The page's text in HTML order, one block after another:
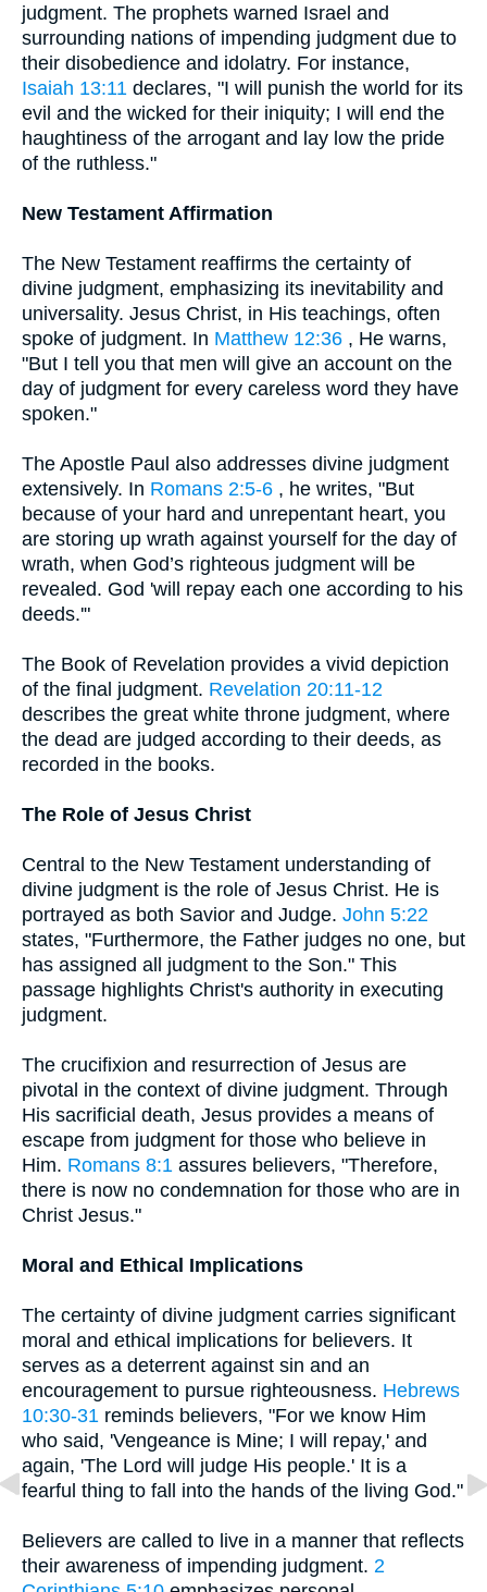
judgment. The prophets warned Israel and
surrounding nations of impending judgment due to
their disobedience and idolatry. For instance,
Isaiah 13:11 declares, "I will punish the world for its
evil and the wicked for their iniquity; I will end the
haughtiness of the arrogant and lay low the pride
of the ruthless."
New Testament Affirmation
The New Testament reaffirms the certainty of
divine judgment, emphasizing its inevitability and
universality. Jesus Christ, in His teachings, often
spoke of judgment. In Matthew 12:36 , He warns,
"But I tell you that men will give an account on the
day of judgment for every careless word they have
spoken."
The Apostle Paul also addresses divine judgment
extensively. In Romans 2:5-6 , he writes, "But
because of your hard and unrepentant heart, you
are storing up wrath against yourself for the day of
wrath, when God’s righteous judgment will be
revealed. God 'will repay each one according to his
deeds.'"
The Book of Revelation provides a vivid depiction
of the final judgment. Revelation 20:11-12
describes the great white throne judgment, where
the dead are judged according to their deeds, as
recorded in the books.
The Role of Jesus Christ
Central to the New Testament understanding of
divine judgment is the role of Jesus Christ. He is
portrayed as both Savior and Judge. John 5:22
states, "Furthermore, the Father judges no one, but
has assigned all judgment to the Son." This
passage highlights Christ's authority in executing
judgment.
The crucifixion and resurrection of Jesus are
pivotal in the context of divine judgment. Through
His sacrificial death, Jesus provides a means of
escape from judgment for those who believe in
Him. Romans 8:1 assures believers, "Therefore,
there is now no condemnation for those who are in
Christ Jesus."
Moral and Ethical Implications
The certainty of divine judgment carries significant
moral and ethical implications for believers. It
serves as a deterrent against sin and an
encouragement to pursue righteousness. Hebrews
10:30-31 reminds believers, "For we know Him
who said, 'Vengeance is Mine; I will repay,' and
again, 'The Lord will judge His people.' It is a
fearful thing to fall into the hands of the living God."
Believers are called to live in a manner that reflects
their awareness of impending judgment. 2